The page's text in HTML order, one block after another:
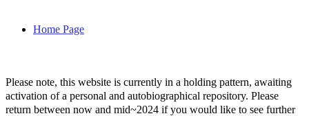
Home Page
Please note, this website is currently in a holding pattern, awaiting
activation of a personal and autobiographical repository. Please
return between now and mid~2024 if you would like to see further